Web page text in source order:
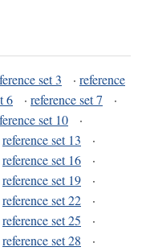
set 3 · reference
6 · reference set 7
·
set 10
·
reference set 13
·
reference set 16
·
reference set 19
·
reference set 22
·
reference set 25
·
reference set 28
·